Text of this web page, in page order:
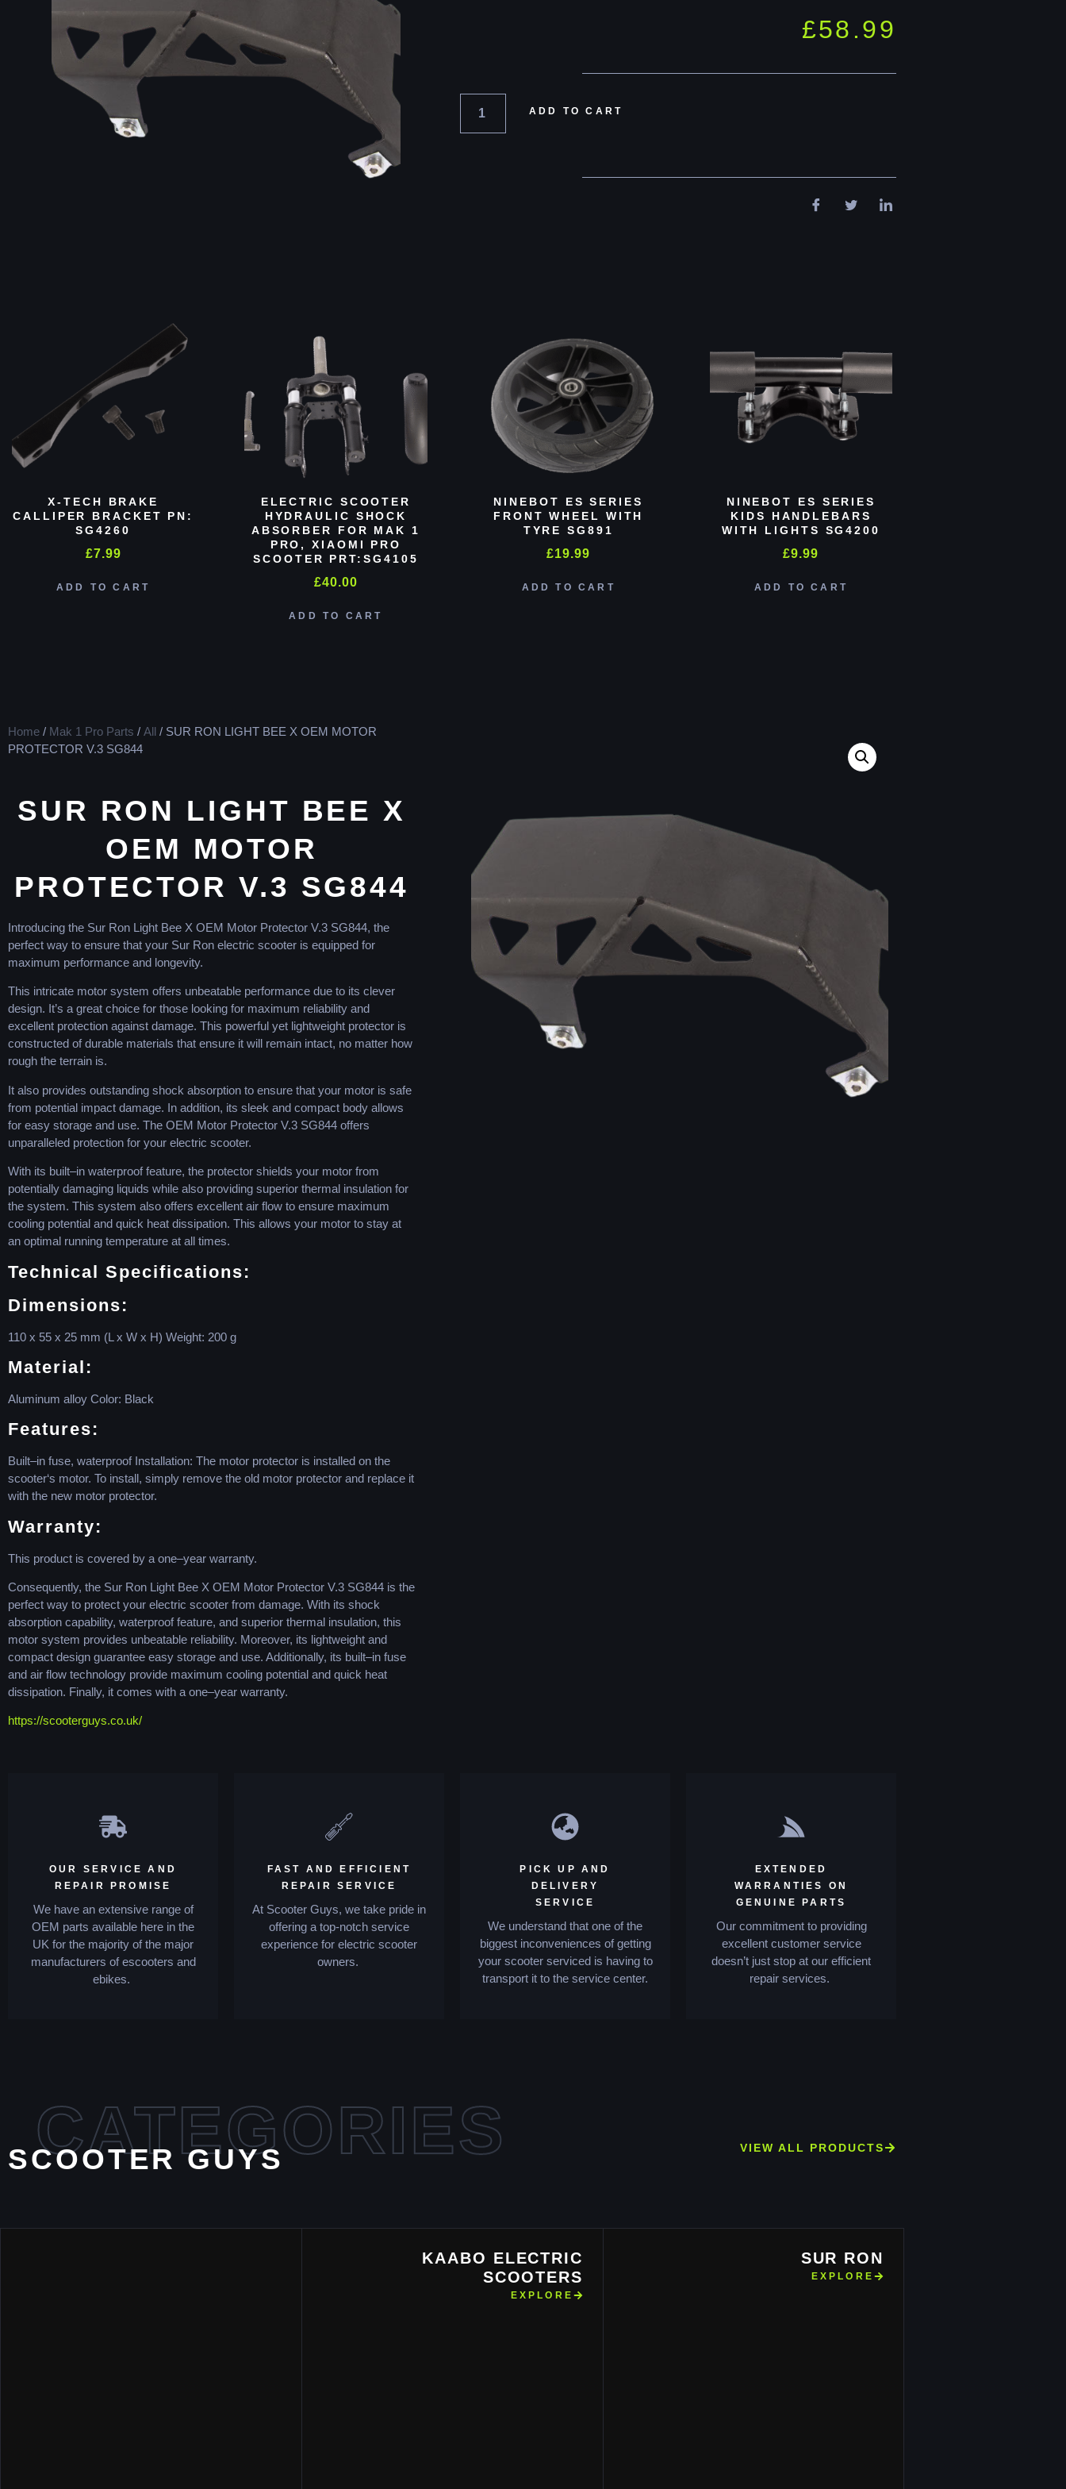
£58.99
ADD TO CART
X-TECH BRAKE
CALLIPER BRACKET PN:
SG4260
£7.99
ADD TO CART
ELECTRIC SCOOTER
HYDRAULIC SHOCK
ABSORBER FOR MAK 1
PRO, XIAOMI PRO
SCOOTER PRT:SG4105
£40.00
ADD TO CART
NINEBOT ES SERIES
FRONT WHEEL WITH
TYRE SG891
£19.99
ADD TO CART
NINEBOT ES SERIES
KIDS HANDLEBARS
WITH LIGHTS SG4200
£9.99
ADD TO CART
Home / Mak 1 Pro Parts / All / SUR RON LIGHT BEE X OEM MOTOR
PROTECTOR V.3 SG844
SUR RON LIGHT BEE X
OEM MOTOR
PROTECTOR V.3 SG844
Introducing the Sur Ron Light Bee X OEM Motor Protector V.3 SG844, the
perfect way to ensure that your Sur Ron electric scooter is equipped for
maximum performance and longevity.
This intricate motor system offers unbeatable performance due to its clever
design. It’s a great choice for those looking for maximum reliability and
excellent protection against damage. This powerful yet lightweight protector is
constructed ofdurable materials that ensure it will remain intact, no matter how
rough the terrain is.
It also provides outstanding shock absorption to ensure that your motor is safe
from potential impact damage. In addition, its sleek and compact body allows
for easy storage and use. The OEM Motor Protector V.3 SG844 offers
unparalleled protection for your electric scooter.
With its built–in waterprooffeature, the protector shields your motor from
potentially damaging liquids while also providing superior thermal insulation for
the system. This system also offers excellent air flow to ensure maximum
cooling potential and quick heat dissipation. This allows your motor to stay at
an optimal running temperature at all times.
Technical Specifications:
Dimensions:
110 x 55 x 25 mm (L x W x H) Weight: 200 g
Material :
Aluminum alloy Color: Black
Features:
Built–in fuse, waterproof Installation: The motor protector is installed on the
scooter‘s motor. To install, simply remove the old motor protector and replace it
with the new motor protector.
Warranty:
This product is covered by a one–year warranty.
Consequently, the Sur Ron Light Bee X OEM Motor Protector V.3 SG844 is the
perfect way to protect your electric scooter from damage. With its shock
absorption capability, waterprooffeature, and superior thermal insulation, this
motor system provides unbeatable reliability. Moreover, its lightweight and
compact design guarantee easy storage and use. Additionally, its built–in fuse
and air flow technology provide maximum cooling potential and quick heat
dissipation. Finally, it comes with a one–year warranty.
https://scooterguys.co.uk/
OUR SERVICE AND
REPAIR PROMISE
We have an extensive range of
OEM parts available here in the
UK for the majority of the major
manufacturers of escooters and
ebikes.
FAST AND EFFICIENT
REPAIR SERVICE
At Scooter Guys, we take pride in
offering a top-notch service
experience for electric scooter
owners.
PICK UP AND
DELIVERY
SERVICE
We understand that one of the
biggest inconveniences of getting
your scooter serviced is having to
transport it to the service center.
EXTENDED
WARRANTIES ON
GENUINE PARTS
Our commitment to providing
excellent customer service
doesn’t just stop at our efficient
repair services.
CATEGORIES
SCOOTER GUYS VIEW ALL PRODUCTS
KAABO ELECTRIC
SCOOTERS
EXPLORE
SUR RON
EXPLORE